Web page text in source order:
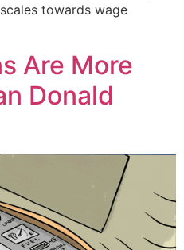
towards wage
Are More
Donald